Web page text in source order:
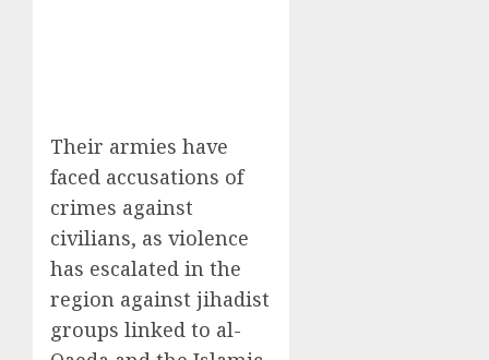
Their armies have
faced accusations of
crimes against
civilians, as violence
has escalated in the
region against jihadist
groups linked to al-